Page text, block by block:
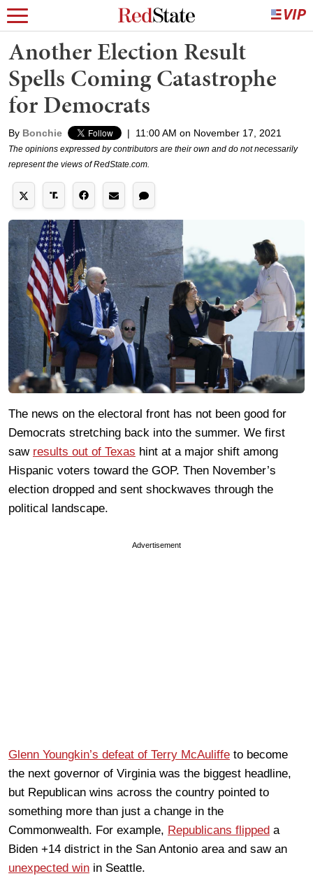
Another Election Result
Spells Coming Catastrophe
for Democrats
By Bonchie | 11:00 AM on November 17, 2021
The opinions expressed by contributors are their own and do not necessarily
represent the views of RedState.com.
The news on the electoral front has not been good for
Democrats stretching back into the summer. We first
saw results out of Texas hint at a major shift among
Hispanic voters toward the GOP. Then November’s
election dropped and sent shockwaves through the
political landscape.
Advertisement
Glenn Youngkin’s defeat of Terry McAuliffe to become
the next governor of Virginia was the biggest headline,
but Republican wins across the country pointed to
something more than just a change in the
Commonwealth. For example, Republicans flipped a
Biden +14 district in the San Antonio area and saw an
unexpected win in Seattle.